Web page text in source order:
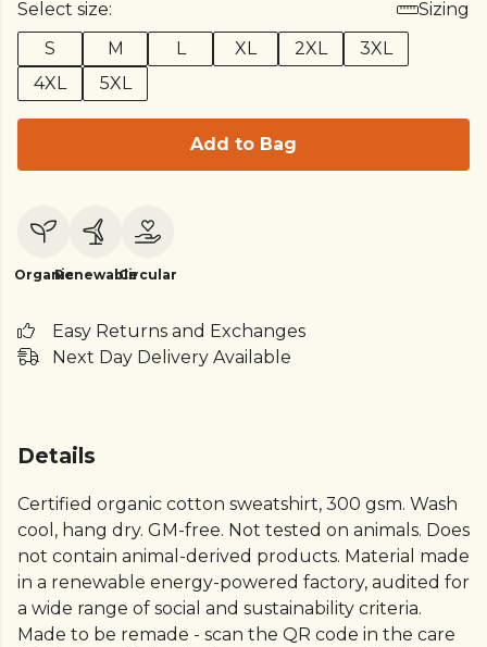
Select size:
Sizing
S
M L XL 2XL
3XL
4XL
5XL
Add to Bag
OrganicRenewableCircular
Easy Returns and Exchanges
Next Day Delivery Available
Details
Certified organic cotton sweatshirt, 300 gsm. Wash
cool, hang dry. GM-free. Not tested on animals. Does
not contain animal-derived products. Material made
in a renewable energy-powered factory, audited for
a wide range of social and sustainability criteria.
Made to be remade - scan the QR code in the care